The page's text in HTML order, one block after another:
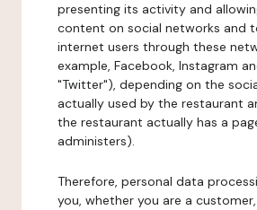
presenting its activity and
content on social networks and
internet users through these
example, Facebook, Instagram
"Twitter"), depending on the
actually used by the restaurant
the restaurant actually has a
administers).
Therefore, personal data
you, whether you are a